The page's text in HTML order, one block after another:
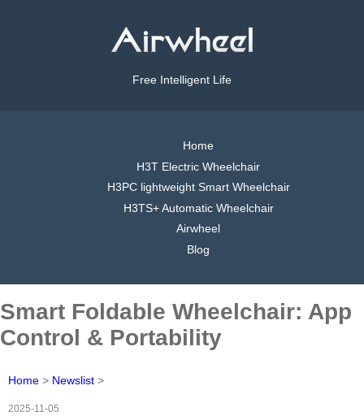
Free Intelligent Life
Home
H3T Electric Wheelchair
H3PC lightweight Smart Wheelchair
H3TS+ Automatic Wheelchair
Airwheel
Blog
Smart Foldable Wheelchair: App
Control & Portability
Home > Newslist >
2025-11-05